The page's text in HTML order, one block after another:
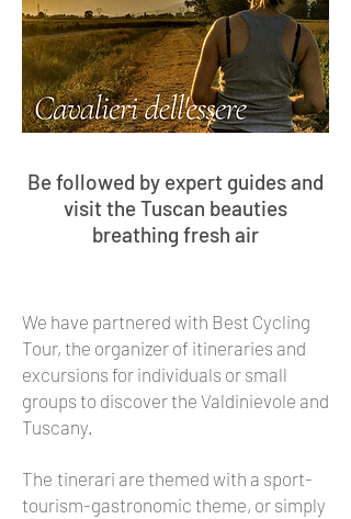
Be followed by expert guides and
visit the Tuscan beauties
breathing fresh air
We have partnered with Best Cycling
Tour, the organizer of itineraries and
excursions for individuals or small
groups to discover the Valdinievole and
Tuscany.
The tinerari are themed with a sport-
tourism-gastronomic theme, or simply